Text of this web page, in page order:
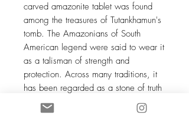
carved amazonite tablet was found
among the treasures of Tutankhamun's
tomb. The Amazonians of South
American legend were said to wear it
as a talisman of strength and
protection. Across many traditions, it
has been regarded as a stone of truth
— one that gently but firmly calls its
wearer back to their most authentic